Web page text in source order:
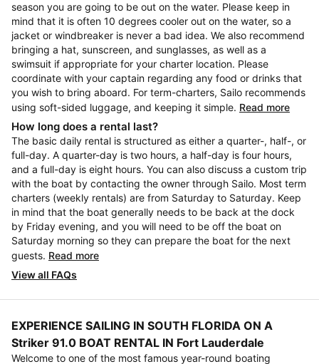
season you are going to be out on the water. Please keep in
mind that it is often 10 degrees cooler out on the water, so a
jacket or windbreaker is never a bad idea. We also recommend
bringing a hat, sunscreen, and sunglasses, as well as a
swimsuit if appropriate for your charter location. Please
coordinate with your captain regarding any food or drinks that
you wish to bring aboard. For term-charters, Sailo recommends
using soft-sided luggage, and keeping it simple. Read more
How long does a rental last?
The basic daily rental is structured as either a quarter-, half-, or
full-day. A quarter-day is two hours, a half-day is four hours,
and a full-day is eight hours. You can also discuss a custom trip
with the boat by contacting the owner through Sailo. Most term
charters (weekly rentals) are from Saturday to Saturday. Keep
in mind that the boat generally needs to be back at the dock
by Friday evening, and you will need to be off the boat on
Saturday morning so they can prepare the boat for the next
guests. Read more
View all FAQs
EXPERIENCE SAILING IN SOUTH FLORIDA ON A
Striker 91.0 BOAT RENTAL IN Fort Lauderdale
Welcome to one of the most famous year-round boating